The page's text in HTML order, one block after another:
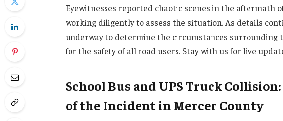
Eyewitnesses reported chaotic scenes in the aftermath
working diligently to assess the situation. As details
underway to determine the circumstances surrounding
for the safety of all road users. Stay with us for live
School Bus and UPS Truck
of the Incident in Mercer County